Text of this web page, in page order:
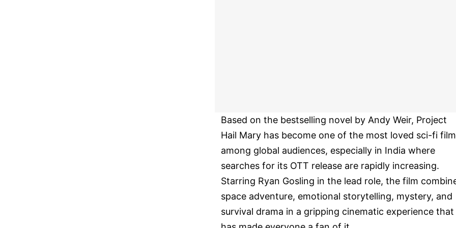
Based on the bestselling novel by Andy Weir, Project
Hail Mary has become one of the most loved sci-fi
among global audiences, especially in India where
searches for its OTT release are rapidly increasing.
Starring Ryan Gosling in the lead role, the film
space adventure, emotional storytelling, mystery, and
survival drama in a gripping cinematic experience that